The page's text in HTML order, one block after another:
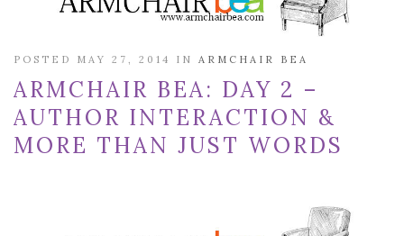
POSTED MAY 27, 2014 IN ARMCHAIR BEA
ARMCHAIR BEA: DAY 2 –
AUTHOR INTERACTION &
MORE THAN JUST WORDS